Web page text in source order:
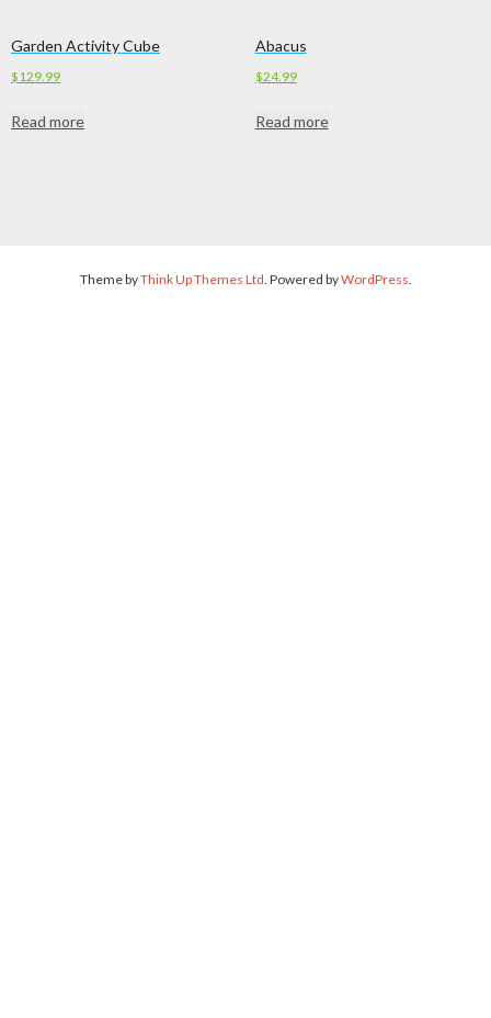
Garden Activity Cube
$129.99
Read more
Abacus
$24.99
Read more
Theme byThink Up Themes Ltd . Powered byWordPress